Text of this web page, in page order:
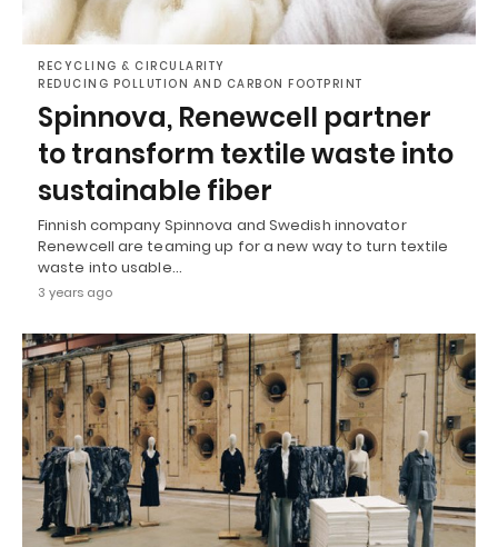
RECYCLING & CIRCULARITY
REDUCING POLLUTION AND CARBON FOOTPRINT
Spinnova, Renewcell partner
to transform textile waste into
sustainable fiber
Finnish company Spinnova and Swedish innovator
Renewcell are teaming up for a new way to turn textile
waste into usable…
3 years ago